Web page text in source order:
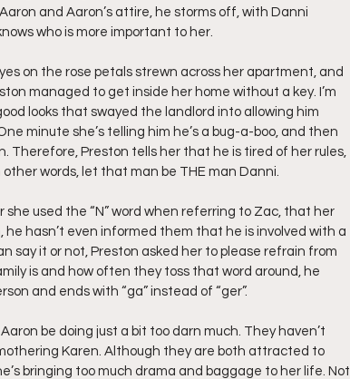
vs Tasha K Defamation Trial Vlogmas
and Aaron’s attire, he storms off, with Danni
who is more important to her.
on the rose petals strewn across her apartment, and
managed to get inside her home without a key. I’m
looks that swayed the landlord into allowing him
minute she’s telling him he’s a bug-a-boo, and then
Therefore, Preston tells her that he is tired of her rules,
other words, let that man be THE man Danni.
used the “N” word when referring to Zac, that her
he hasn’t even informed them that he is involved with a
say it or not, Preston asked her to please refrain from
is and how often they toss that word around, he
and ends with “ga” instead of “ger”.
be doing just a bit too darn much. They haven’t
Karen. Although they are both attracted to
bringing too much drama and baggage to her life. Not